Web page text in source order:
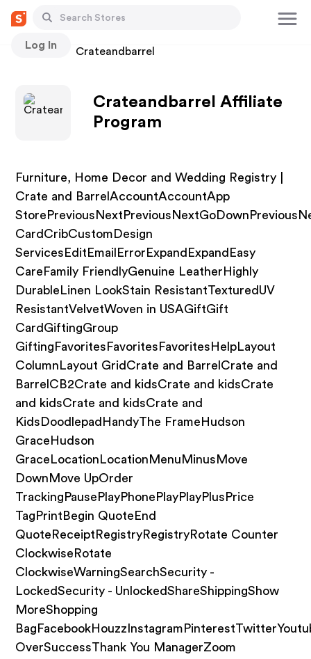
Log In
Stores Crateandbarrel
Crateandbarrel Affiliate
Program
Furniture, Home Decor and Wedding Registry |
Crate and BarrelAccountAccountApp
CardCribCustomDesign
ServicesEditEmailErrorExpandExpandEasy
CareFamily FriendlyGenuine LeatherHighly
DurableLinen LookStain ResistantTexturedUV
ResistantVelvetWoven in USAGiftGift
CardGiftingGroup
GiftingFavoritesFavoritesFavoritesHelpLayout
ColumnLayout GridCrate and BarrelCrate and
BarrelCB2Crate and kidsCrate and kidsCrate
and kidsCrate and kidsCrate and
KidsDoodlepadHandyThe FrameHudson
GraceHudson
GraceLocationLocationMenuMinusMove
DownMove UpOrder
TrackingPausePlayPhonePlayPlayPlusPrice
TagPrintBegin QuoteEnd
QuoteReceiptRegistryRegistryRotate Counter
ClockwiseRotate
ClockwiseWarningSearchSecurity -
LockedSecurity - UnlockedShareShippingShow
MoreShopping
OverSuccessThank You ManagerZoom